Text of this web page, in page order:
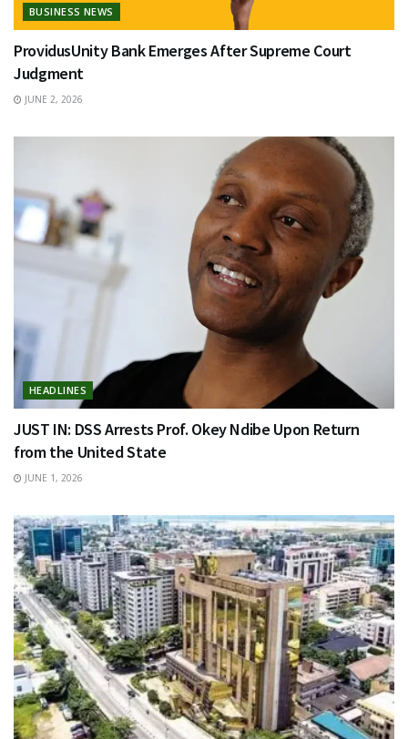
BUSINESS NEWS
ProvidusUnity Bank Emerges After Supreme Court
Judgment
JUNE 2, 2026
HEADLINES
JUST IN: DSS Arrests Prof. Okey Ndibe Upon Return
from the United State
JUNE 1, 2026